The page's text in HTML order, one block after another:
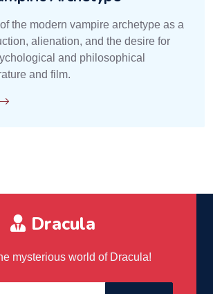
the modern vampire archetype as a
alienation, and the desire for
and philosophical
and film.
Dracula
mysterious world of Dracula!